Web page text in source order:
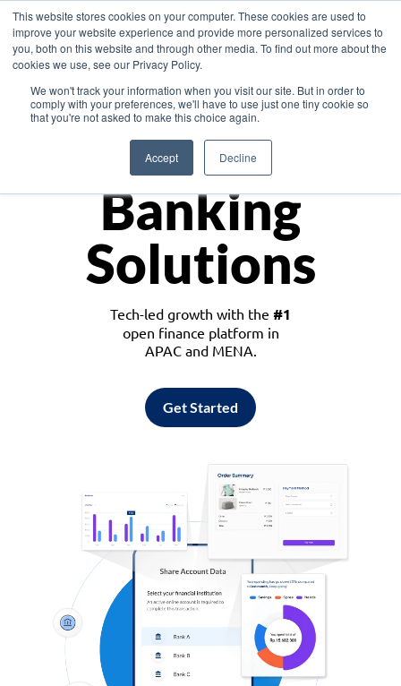
This website stores cookies on your computer. These cookies are used to
improve your website experience and provide more personalized services to
you, both on this website and through other media. To find out more about the
cookies we use, see our Privacy Policy.
We won't track your information when you visit our site. But in order to
comply with your preferences, we'll have to use just one tiny cookie so
that you're not asked to make this choice again.
Accept Decline
Asia
Monetize
Banking
Solutions
Tech-led growth with the #1
open finance platform in
APAC and MENA.
Get Started